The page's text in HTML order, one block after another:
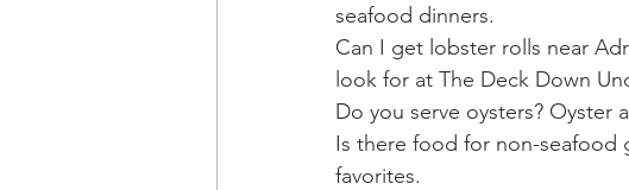
seafood dinners.
Can I get lobster rolls near
look for at The Deck Down
Do you serve oysters? Oyster
Is there food for non-seafood
favorites.